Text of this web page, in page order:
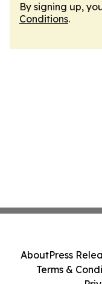
By signing up,
Conditions.
AboutPress
Terms &